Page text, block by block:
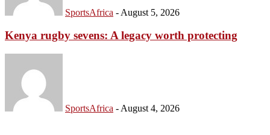
SportsAfrica - August 5, 2026
Kenya rugby sevens: A legacy worth protecting
SportsAfrica - August 4, 2026